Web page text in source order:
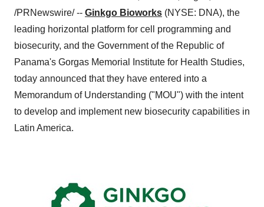
/PRNewswire/ -- Ginkgo Bioworks (NYSE: DNA), the
leading horizontal platform for cell programming and
biosecurity, and the Government of the Republic of
Panama's Gorgas Memorial Institute for Health Studies,
today announced that they have entered into a
Memorandum of Understanding ("MOU") with the intent
to develop and implement new biosecurity capabilities in
Latin America.